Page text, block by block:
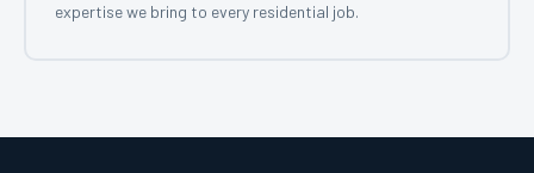
expertise we bring to every residential job.